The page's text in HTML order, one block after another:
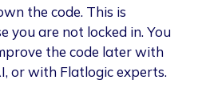
the code. This is
you are not locked in. You
the code later with
or with Flatlogic experts.